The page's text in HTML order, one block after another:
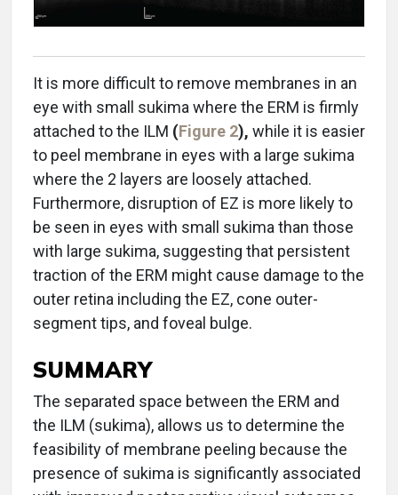
It is more difficult to remove membranes in an
eye with small sukima where the ERM is firmly
attached to the ILM (Figure 2), while it is easier
to peel membrane in eyes with a large sukima
where the 2 layers are loosely attached.
Furthermore, disruption of EZ is more likely to
be seen in eyes with small sukima than those
with large sukima, suggesting that persistent
traction of the ERM might cause damage to the
outer retina including the EZ, cone outer-
segment tips, and foveal bulge.
SUMMARY
The separated space between the ERM and
the ILM (sukima), allows us to determine the
feasibility of membrane peeling because the
presence of sukima is significantly associated